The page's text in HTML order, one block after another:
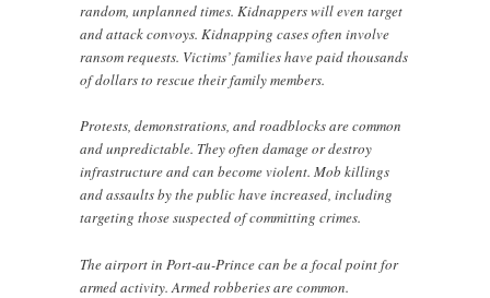
random, unplanned times. Kidnappers will even target
and attack convoys. Kidnapping cases often involve
ransom requests. Victims’ families have paid thousands
of dollars to rescue their family members.
Protests, demonstrations, and roadblocks are common
and unpredictable. They often damage or destroy
infrastructure and can become violent. Mob killings
and assaults by the public have increased, including
targeting those suspected of committing crimes.
The airport in Port-au-Prince can be a focal point for
armed activity. Armed robberies are common.